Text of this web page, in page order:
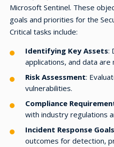
Microsoft Sentinel. These
goals and priorities for the
Critical tasks include:
Identifying Key Assets:
applications, and data are
Risk Assessment:
vulnerabilities.
Compliance
with industry regulations
Incident Response Goals
outcomes for detection,